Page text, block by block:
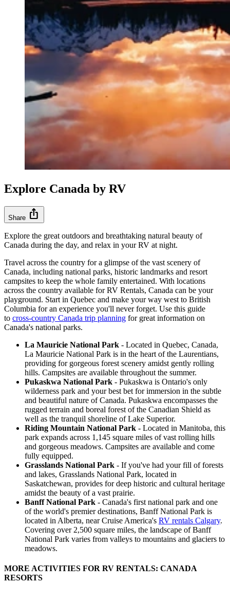
Explore Canada by RV
Share ios_share
Explore the great outdoors and breathtaking natural beauty of
Canada during the day, and relax in your RV at night.
Travel across the country for a glimpse of the vast scenery of
Canada, including national parks, historic landmarks and resort
campsites to keep the whole family entertained. With locations
across the country available for RV Rentals, Canada can be your
playground. Start in Quebec and make your way west to British
Columbia for an experience you'll never forget. Use this guide
to cross-country Canada trip planning for great information on
Canada's national parks.
La Mauricie National Park - Located in Quebec, Canada,
La Mauricie National Park is in the heart of the Laurentians,
providing for gorgeous forest scenery amidst gently rolling
hills. Campsites are available throughout the summer.
Pukaskwa National Park - Pukaskwa is Ontario's only
wilderness park and your best bet for immersion in the subtle
and beautiful nature of Canada. Pukaskwa encompasses the
rugged terrain and boreal forest of the Canadian Shield as
well as the tranquil shoreline of Lake Superior.
Riding Mountain National Park - Located in Manitoba, this
park expands across 1,145 square miles of vast rolling hills
and gorgeous meadows. Campsites are available and come
fully equipped.
Grasslands National Park - If you've had your fill of forests
and lakes, Grasslands National Park, located in
Saskatchewan, provides for deep historic and cultural heritage
amidst the beauty of a vast prairie.
Banff National Park - Canada's first national park and one
of the world's premier destinations, Banff National Park is
located in Alberta, near Cruise America's RV rentals Calgary.
Covering over 2,500 square miles, the landscape of Banff
National Park varies from valleys to mountains and glaciers to
meadows.
MORE ACTIVITIES FOR RV RENTALS: CANADA
RESORTS